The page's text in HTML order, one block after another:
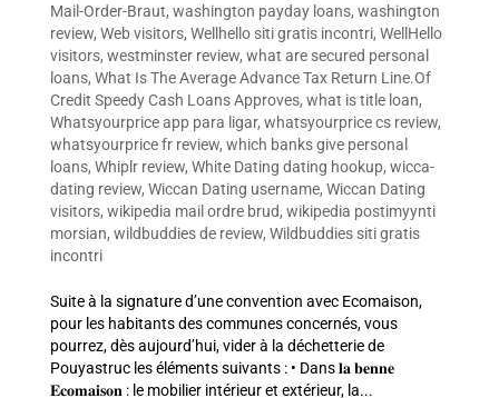
Mail-Order-Braut, washington payday loans, washington
review, Web visitors, Wellhello siti gratis incontri, WellHello
visitors, westminster review, what are secured personal
loans, What Is The Average Advance Tax Return Line.Of
Credit Speedy Cash Loans Approves, what is title loan,
Whatsyourprice app para ligar, whatsyourprice cs review,
whatsyourprice fr review, which banks give personal
loans, Whiplr review, White Dating dating hookup, wicca-
dating review, Wiccan Dating username, Wiccan Dating
visitors, wikipedia mail ordre brud, wikipedia postimyynti
morsian, wildbuddies de review, Wildbuddies siti gratis
incontri
Suite à la signature d’une convention avec Ecomaison,
pour les habitants des communes concernés, vous
pourrez, dès aujourd’hui, vider à la déchetterie de
Pouyastruc les éléments suivants : • Dans 𝐥𝐚 𝐛𝐞𝐧𝐧𝐞
𝐄𝐜𝐨𝐦𝐚𝐢𝐬𝐨𝐧 : le mobilier intérieur et extérieur, la...